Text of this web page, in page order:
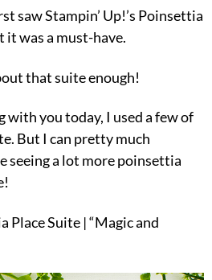
saw Stampin’ Up!’s Poinsettia
it was a must-have.
that suite enough!
with you today, I used a few of
But I can pretty much
seeing a lot more poinsettia
Place Suite | “Magic and